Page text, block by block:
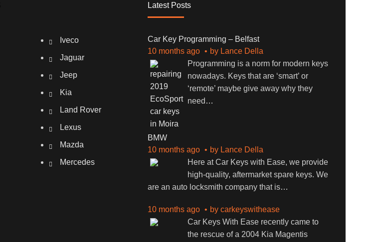
Iveco
Jaguar
Jeep
Kia
Land Rover
Lexus
Mazda
Mercedes
Latest Posts
Car Key Programming – Belfast
10 months ago
by Lance Della
Programming is a norm for modern keys
nowadays. Keys that are ‘smart’ or
‘remote’ maybe give away why they
need …
BMW
10 months ago
by Lance Della
Here at Car Keys with Ease, we provide
high-quality, aftermarket spare keys. We
are an auto locksmith company that is…
10 months ago by carkeyswithease
Car Keys With Ease recently came to
the rescue of a 2004 Kia Magentis